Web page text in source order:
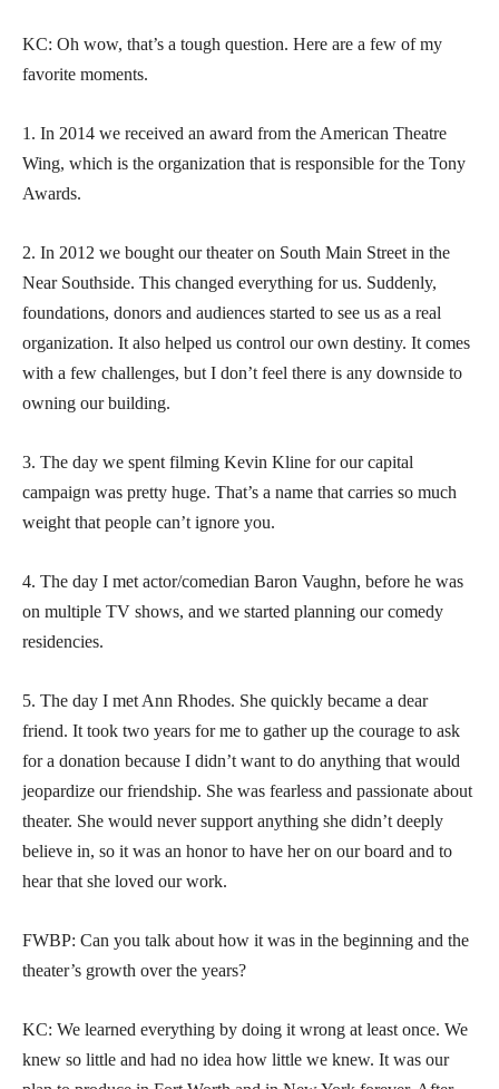
KC: Oh wow, that’s a tough question. Here are a few of my
favorite moments.
1. In 2014 we received an award from the American Theatre
Wing, which is the organization that is responsible for the Tony
Awards.
2. In 2012 we bought our theater on South Main Street in the
Near Southside. This changed everything for us. Suddenly,
foundations, donors and audiences started to see us as a real
organization. It also helped us control our own destiny. It comes
with a few challenges, but I don’t feel there is any downside to
owning our building.
3. The day we spent filming Kevin Kline for our capital
campaign was pretty huge. That’s a name that carries so much
weight that people can’t ignore you.
4. The day I met actor/comedian Baron Vaughn, before he was
on multiple TV shows, and we started planning our comedy
residencies.
5. The day I met Ann Rhodes. She quickly became a dear
friend. It took two years for me to gather up the courage to ask
for a donation because I didn’t want to do anything that would
jeopardize our friendship. She was fearless and passionate about
theater. She would never support anything she didn’t deeply
believe in, so it was an honor to have her on our board and to
hear that she loved our work.
FWBP: Can you talk about how it was in the beginning and the
theater’s growth over the years?
KC: We learned everything by doing it wrong at least once. We
knew so little and had no idea how little we knew. It was our